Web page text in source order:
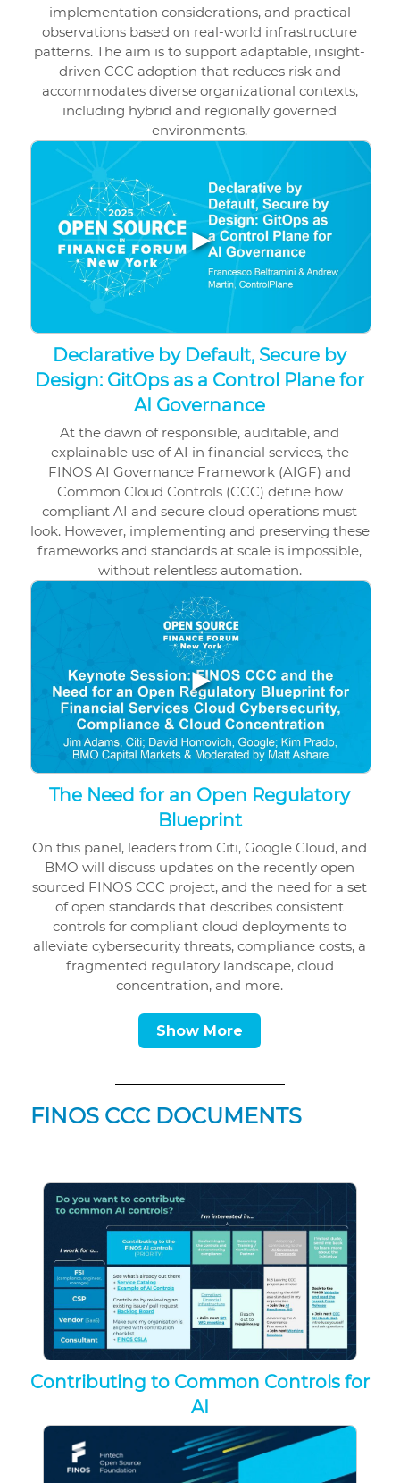
implementation considerations, and practical
observations based on real-world infrastructure
patterns. The aim is to support adaptable, insight-
driven CCC adoption that reduces risk and
accommodates diverse organizational contexts,
including hybrid and regionally governed
environments.
▶
Declarative by Default, Secure by
Design: GitOps as a Control Plane for
AI Governance
At the dawn of responsible, auditable, and
explainable use of AI in financial services, the
FINOS AI Governance Framework (AIGF) and
Common Cloud Controls (CCC) define how
compliant AI and secure cloud operations must
look. However, implementing and preserving these
frameworks and standards at scale is impossible,
without relentless automation.
▶
The Need for an Open Regulatory
Blueprint
On this panel, leaders from Citi, Google Cloud, and
BMO will discuss updates on the recently open
sourced FINOS CCC project, and the need for a set
of open standards that describes consistent
controls for compliant cloud deployments to
alleviate cybersecurity threats, compliance costs, a
fragmented regulatory landscape, cloud
concentration, and more.
Show More
FINOS CCC DOCUMENTS
Contributing to Common Controls for
AI